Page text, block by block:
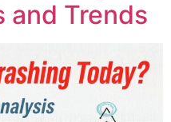
and Trends